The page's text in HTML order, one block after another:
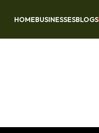
HOMEBUSINESSESBLOGS